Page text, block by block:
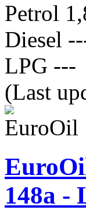
Petrol
Diesel
LPG ---
(Last
148a -